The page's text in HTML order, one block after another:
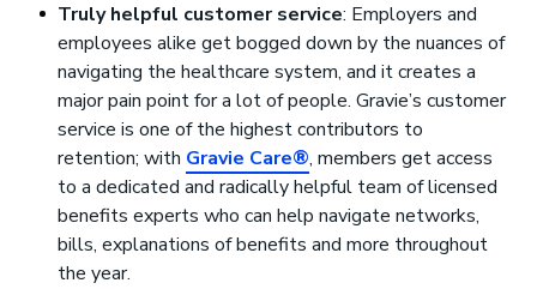
Truly helpful customer service: Employers and
employees alike get bogged down by the nuances of
navigating the healthcare system, and it creates a
major pain point for a lot of people. Gravie’s customer
service is one of the highest contributors to
retention; with Gravie Care®, members get access
to a dedicated and radically helpful team of licensed
benefits experts who can help navigate networks,
bills, explanations of benefits and more throughout
the year.